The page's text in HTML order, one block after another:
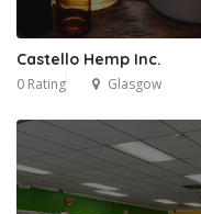
Castello Hemp Inc.
0 Rating Glasgow